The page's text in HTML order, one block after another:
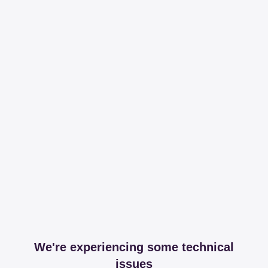
We're experiencing some technical
issues